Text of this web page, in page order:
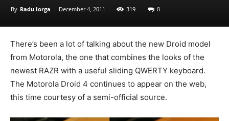
By Radu Iorga - December 4, 2011 319 0
There’s been a lot of talking about the new Droid model
from Motorola, the one that combines the looks of the
newest RAZR with a useful sliding QWERTY keyboard.
The Motorola Droid 4 continues to appear on the web,
this time courtesy of a semi-official source.